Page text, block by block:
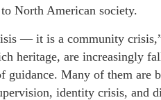
North American society.
— it is a community
heritage, are increasingly
guidance. Many of them are
identity crisis, and